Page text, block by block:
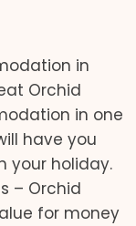
in
Orchid
in one
have you
your holiday.
– Orchid
for money